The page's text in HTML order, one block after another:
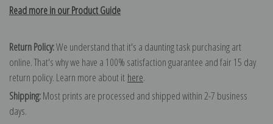
Read more in our Product Guide
Return Policy:We understand that it's a daunting task purchasing art
online. That's why we have a 100% satisfaction guarantee and fair 15 day
return policy. Learn more about it here.
Shipping:Most prints are processed and shipped within 2-7 business
days.